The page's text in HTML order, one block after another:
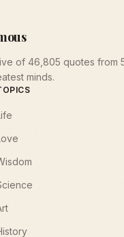
of 46,805 quotes from
minds.